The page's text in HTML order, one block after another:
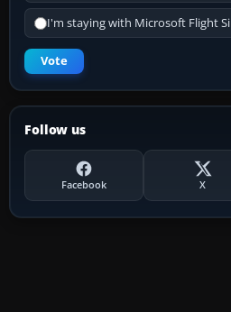
I'm staying with Microsoft Flight
Vote
Follow us
Facebook X